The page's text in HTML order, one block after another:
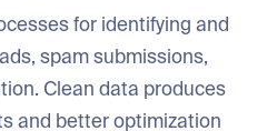
for identifying and
spam submissions,
Clean data produces
and better optimization